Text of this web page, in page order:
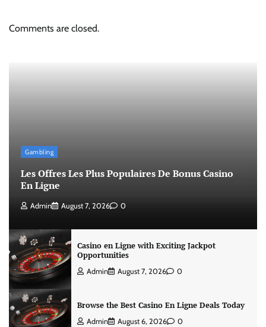
Comments are closed.
Gambling
Les Offres Les Plus Populaires De Bonus Casino
En Ligne
Admin August 7, 2026 0
Casino en Ligne with Exciting Jackpot
Opportunities
Admin August 7, 2026 0
Browse the Best Casino En Ligne Deals Today
Admin August 6, 2026 0